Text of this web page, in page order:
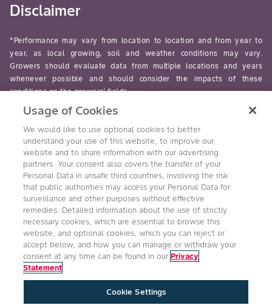
Disclaimer
*Performance may vary from location to location and from year to
year, as local growing, soil and weather conditions may vary.
Growers should evaluate data from multiple locations and years
whenever possible and should consider the impacts of these
conditions on the growers’ fields.
read-more
Follow Us
Health & Safety Policy
Technology Protection Imprint
Usage of Cookies
We would like to use optional cookies to better
understand your use of this website, to improve our
website and to share information with our advertising
partners. Your consent also covers the transfer of your
Personal Data in unsafe third countries, involving the risk
that public authorities may access your Personal Data for
surveillance and other purposes without effective
remedies. Detailed information about the use of strictly
necessary cookies, which are essential to browse this
website, and optional cookies, which you can reject or
accept below, and how you can manage or withdraw your
consent at any time can be found in ourPrivacy
Statement
Cookie Settings